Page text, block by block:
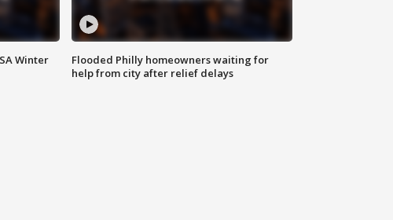
Winter
Flooded Philly homeowners waiting for
help from city after relief delays